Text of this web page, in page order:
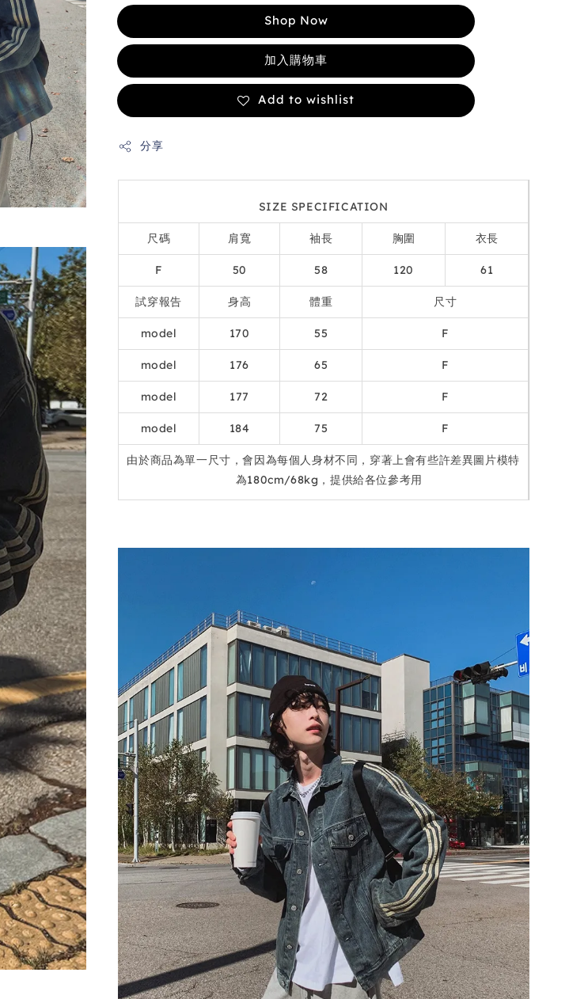
Shop Now
加入購物車
Add to wishlist
分享
SIZE SPECIFICATION
尺碼 肩寬 袖長 胸圍 衣長
F 50 58 120 61
試穿報告 身高 體重 尺寸
model 170 55 F
model 176 65 F
model 177 72 F
model 184 75 F
由於商品為單一尺寸，會因為每個人身材不同，穿著上會有些許差異圖片模特
為180cm/68kg，提供給各位參考用